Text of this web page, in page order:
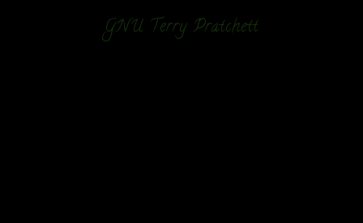
GNU Terry Pratchett